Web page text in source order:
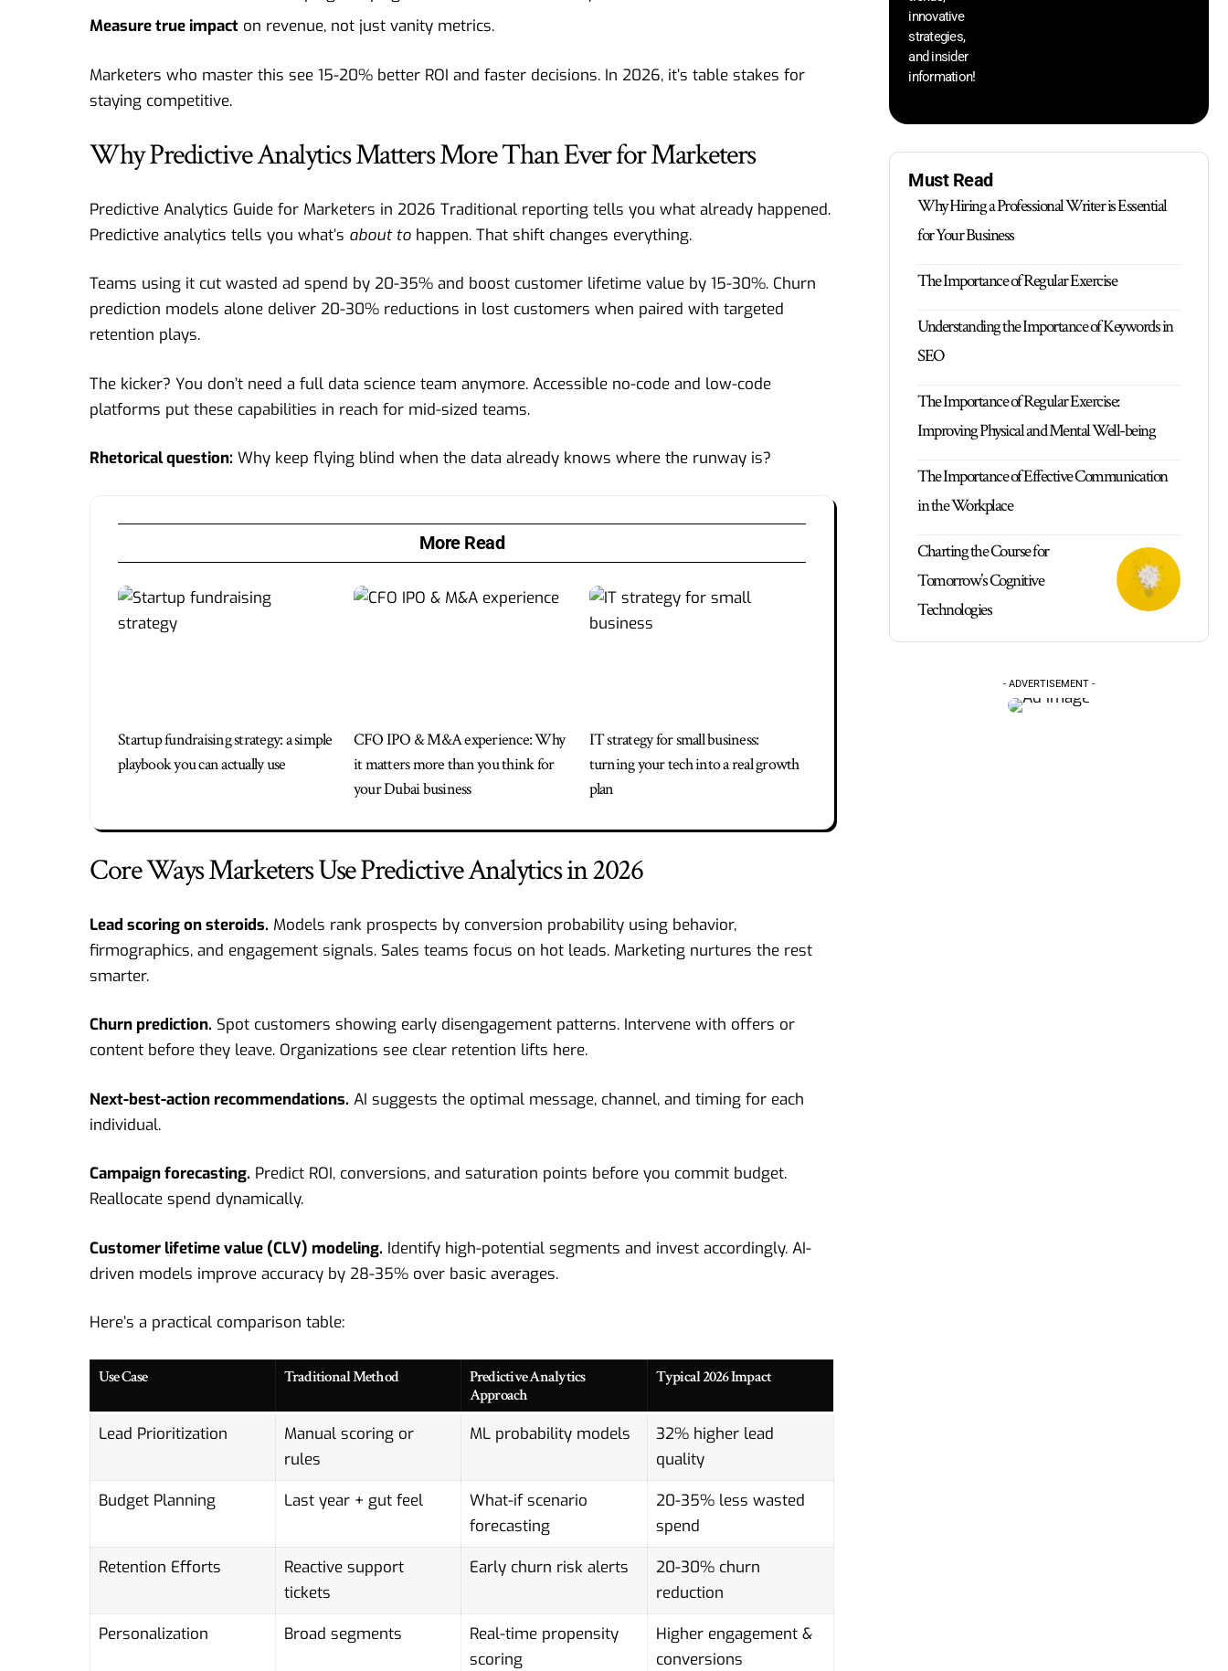
Measure true impact on revenue, not just vanity metrics.
Marketers who master this see 15-20% better ROI and faster decisions. In 2026, it’s table stakes for
staying competitive.
Why Predictive Analytics Matters More Than Ever for Marketers
Predictive Analytics Guide for Marketers in 2026 Traditional reporting tells you what already happened.
Predictive analytics tells you what’s about to happen. That shift changes everything.
Teams using it cut wasted ad spend by 20-35% and boost customer lifetime value by 15-30%. Churn
prediction models alone deliver 20-30% reductions in lost customers when paired with targeted
retention plays.
The kicker? You don’t need a full data science team anymore. Accessible no-code and low-code
platforms put these capabilities in reach for mid-sized teams.
Rhetorical question: Why keep flying blind when the data already knows where the runway is?
More Read
Startup fundraising strategy: a simple
playbook you can actually use
CFO IPO & M&A experience: Why
it matters more than you think for
your Dubai business
IT strategy for small business:
turning your tech into a real growth
plan
Core Ways Marketers Use Predictive Analytics in 2026
Lead scoring on steroids. Models rank prospects by conversion probability using behavior,
firmographics, and engagement signals. Sales teams focus on hot leads. Marketing nurtures the rest
smarter.
Churn prediction. Spot customers showing early disengagement patterns. Intervene with offers or
content before they leave. Organizations see clear retention lifts here.
Next-best-action recommendations. AI suggests the optimal message, channel, and timing for each
individual.
Campaign forecasting. Predict ROI, conversions, and saturation points before you commit budget.
Reallocate spend dynamically.
Customer lifetime value (CLV) modeling. Identify high-potential segments and invest accordingly. AI-
driven models improve accuracy by 28-35% over basic averages.
Here’s a practical comparison table:
Use Case Traditional Method
Predictive Analytics
Approach
Typical 2026 Impact
Lead Prioritization
Manual scoring or
rules
ML probability models
32% higher lead
quality
Budget Planning
Last year + gut feel
What-if scenario
forecasting
20-35% less wasted
spend
Retention Efforts
Reactive support
tickets
Early churn risk alerts
20-30% churn
reduction
Personalization
Broad segments
Real-time propensity
scoring
Higher engagement &
conversions
innovative
strategies,
and insider
information!
Must Read
Why Hiring a Professional Writer is Essential
for Your Business
The Importance of Regular Exercise
Understanding the Importance of Keywords in
SEO
The Importance of Regular Exercise:
Improving Physical and Mental Well-being
The Importance of Effective Communication
in the Workplace
Charting the Course for
Tomorrow’s Cognitive
Technologies
- ADVERTISEMENT -